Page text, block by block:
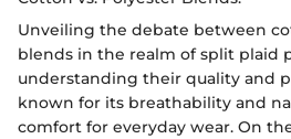
Unveiling the debate between
blends in the realm of split plaid
understanding their quality and
known for its breathability and
comfort for everyday wear. On